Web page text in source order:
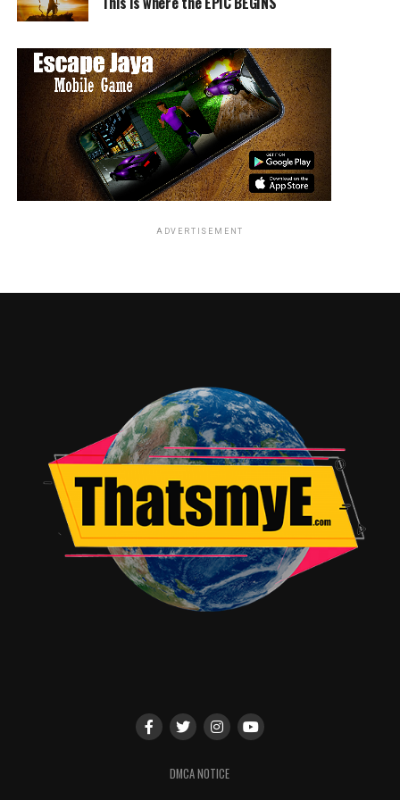
episodes:
Hard Facts: Vandalism and Vulgarity
A Limp Alibi
Nailed
Climax
Clean Up
ADVERTISEMENT
DMCA NOTICE